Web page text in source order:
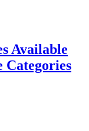
Available
Categories